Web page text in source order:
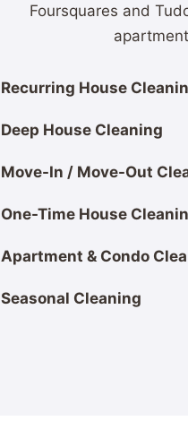
Foursquares and
Recurring House
Deep House Cleaning
Move-In / Move-Out
One-Time House
Apartment & Condo
Seasonal Cleaning